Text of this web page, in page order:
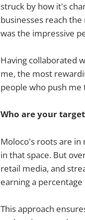
struck by how it's
businesses reach
was the impressive
Having collaborated
me, the most
people who push
Who are your
Moloco's roots are in
in that space. But
retail media, and
earning a
This approach